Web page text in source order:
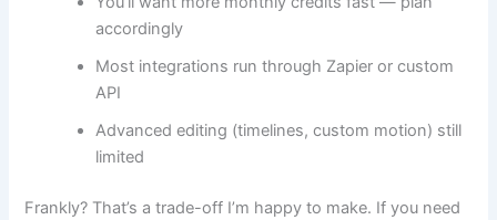
accordingly
Most integrations run through Zapier or custom
API
Advanced editing (timelines, custom motion) still
limited
Frankly? That’s a trade-off I’m happy to make. If you need